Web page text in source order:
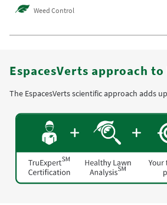
Weed Control
EspacesVerts approach
The EspacesVerts scientific approach adds